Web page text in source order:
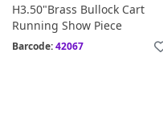
H3.50"Brass Bullock Cart
Running Show Piece
Barcode:42067